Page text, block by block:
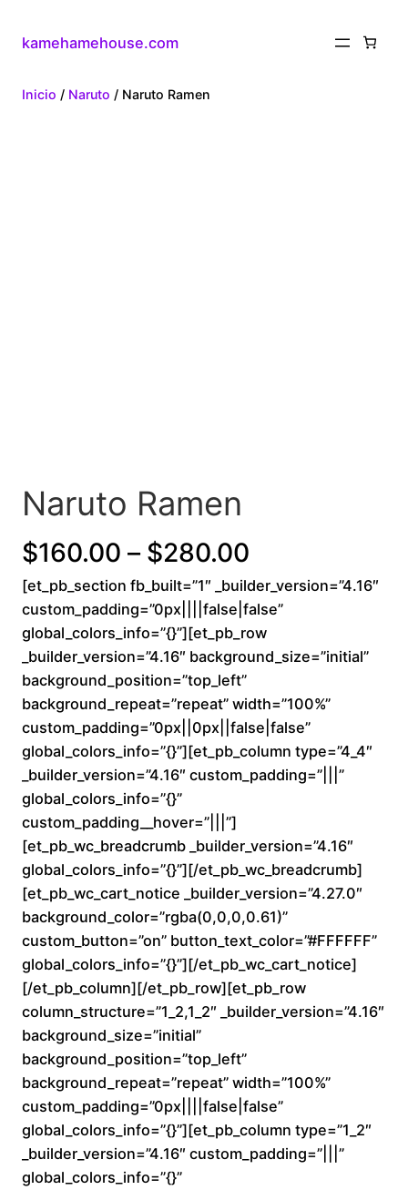
kamehamehouse.com
Inicio / Naruto / Naruto Ramen
Naruto Ramen
$160.00 – $280.00
r
i
e
r
n
g
e
:
$
6
0
.
[et_pb_section fb_built=”1″ _builder_version=”4.16″
custom_padding=”0px||||false|false”
global_colors_info=”{}”][et_pb_row
_builder_version=”4.16″ background_size=”initial”
background_position=”top_left”
background_repeat=”repeat” width=”100%”
custom_padding=”0px||0px||false|false”
global_colors_info=”{}”][et_pb_column type=”4_4″
_builder_version=”4.16″ custom_padding=”|||”
global_colors_info=”{}”
custom_padding__hover=”|||”]
[et_pb_wc_breadcrumb _builder_version=”4.16″
global_colors_info=”{}”][/et_pb_wc_breadcrumb]
[et_pb_wc_cart_notice _builder_version=”4.27.0″
background_color=”rgba(0,0,0,0.61)”
custom_button=”on” button_text_color=”#FFFFFF”
global_colors_info=”{}”][/et_pb_wc_cart_notice]
[/et_pb_column][/et_pb_row][et_pb_row
column_structure=”1_2,1_2″ _builder_version=”4.16″
background_size=”initial”
background_position=”top_left”
background_repeat=”repeat” width=”100%”
custom_padding=”0px||||false|false”
global_colors_info=”{}”][et_pb_column type=”1_2″
_builder_version=”4.16″ custom_padding=”|||”
global_colors_info=”{}”